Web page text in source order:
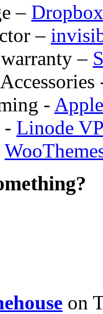
– Dropbox
–
–
-
- Linode
on